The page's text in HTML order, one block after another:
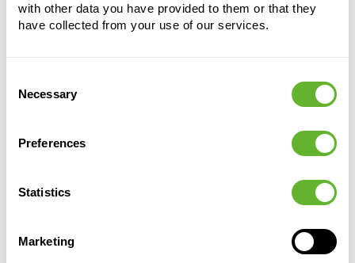
with other data you have provided to them or that they
have collected from your use of our services.
Selection
Necessary
Preferences
Statistics
Marketing
Height:
350